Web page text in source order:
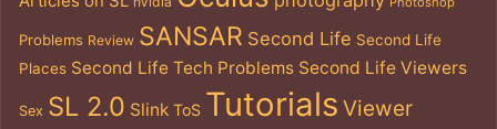
Problems Review SANSAR Second Life Second Life
Places Second Life Tech Problems Second Life Viewers
Sex SL 2.0 Slink ToS Tutorials Viewer